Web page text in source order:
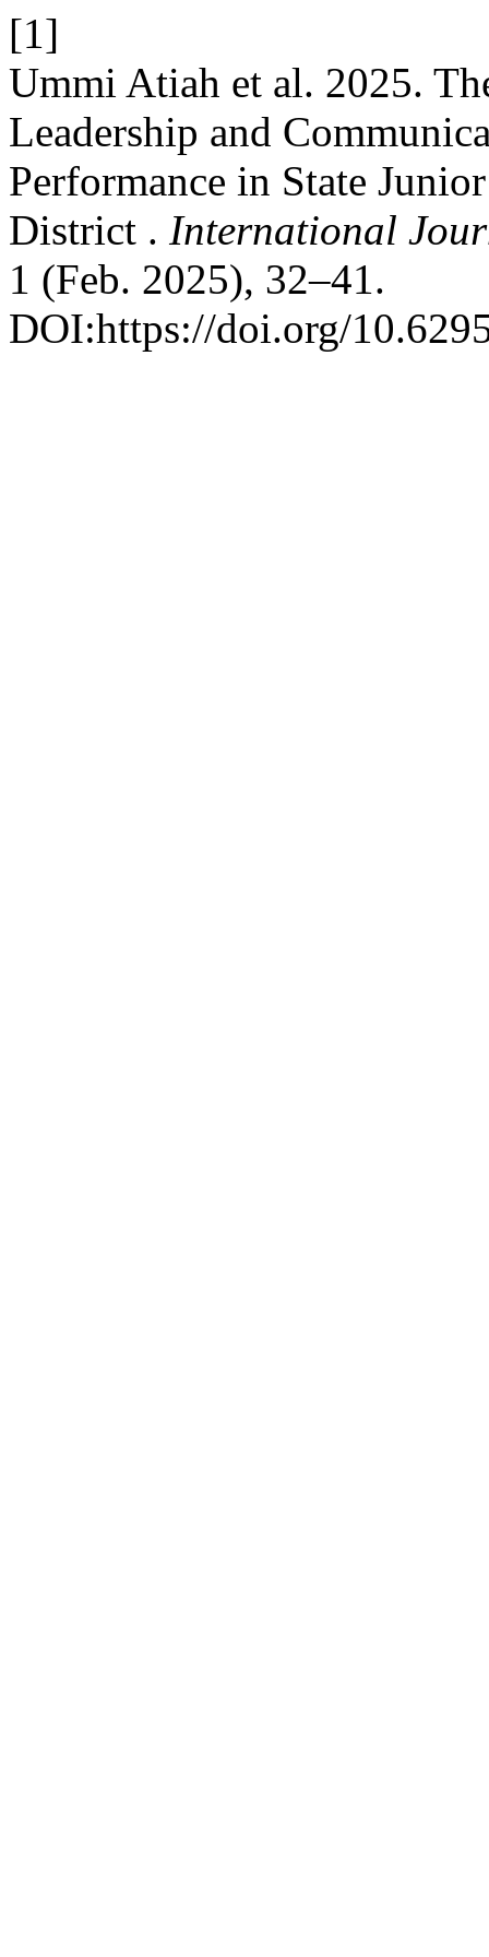
[1]
Ummi Atiah et al. 2025.
Leadership and
Performance in State
District . International
1 (Feb. 2025), 32–41.
DOI:https://doi.org/